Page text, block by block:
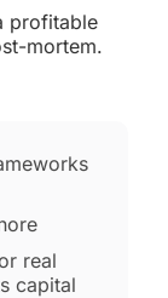
profitable
mortem.
real
capital